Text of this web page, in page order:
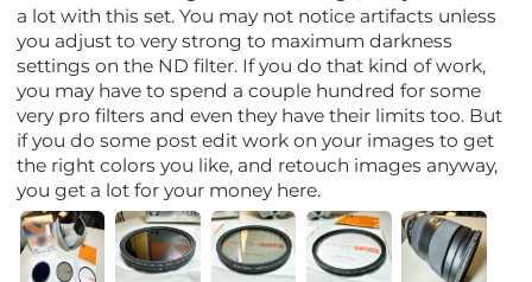
a lot with this set. You may not notice artifacts unless
you adjust to very strong to maximum darkness
settings on the ND filter. If you do that kind of work,
you may have to spend a couple hundred for some
very pro filters and even they have their limits too. But
if you do some post edit work on your images to get
the right colors you like, and retouch images anyway,
you get a lot for your money here.